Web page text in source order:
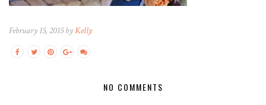
February 15, 2015 byKelly
NO COMMENTS